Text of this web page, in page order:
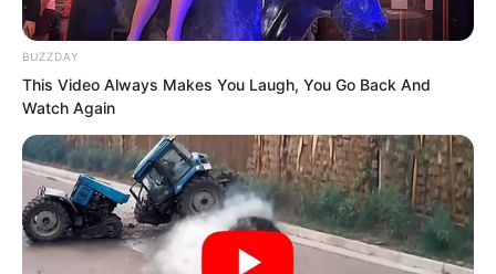
BUZZDAY
This Video Always Makes You Laugh, You Go Back And
Watch Again